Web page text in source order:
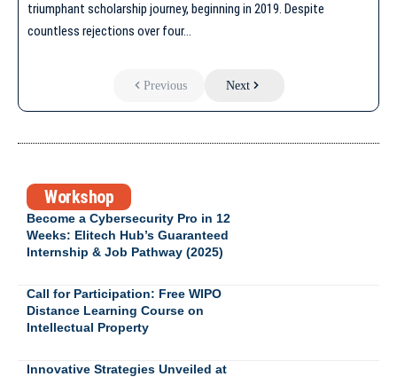
triumphant scholarship journey, beginning in 2019. Despite
countless rejections over four…
Previous Next
Workshop
Become a Cybersecurity Pro in 12
Weeks: Elitech Hub’s Guaranteed
Internship & Job Pathway (2025)
Call for Participation: Free WIPO
Distance Learning Course on
Intellectual Property
Innovative Strategies Unveiled at